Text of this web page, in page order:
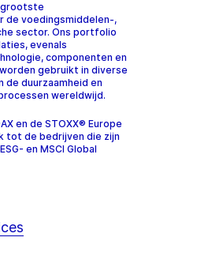
grootste
de voedingsmiddelen-,
sector. Ons portfolio
evenals
componenten en
gebruikt in diverse
duurzaamheid en
wereldwijd.
en de STOXX® Europe
tot de bedrijven die zijn
en MSCI Global